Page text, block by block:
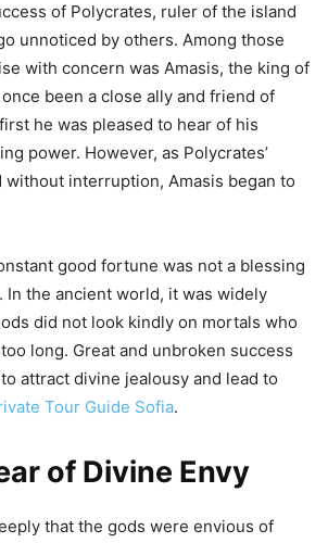
of Polycrates, ruler of the island
unnoticed by others. Among those
with concern was Amasis, the king of
been a close ally and friend of
he was pleased to hear of his
power. However, as Polycrates’
without interruption, Amasis began to
good fortune was not a blessing
In the ancient world, it was widely
did not look kindly on mortals who
long. Great and unbroken success
attract divine jealousy and lead to
Tour Guide Sofia.
of Divine Envy
that the gods were envious of